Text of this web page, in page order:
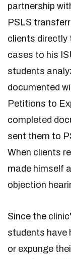
partnership
PSLS
clients directly
cases to his
students
documented
Petitions to
completed
sent them to
When clients
made himself
objection
Since the
students have
or expunge